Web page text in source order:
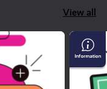
View all
and
Sport